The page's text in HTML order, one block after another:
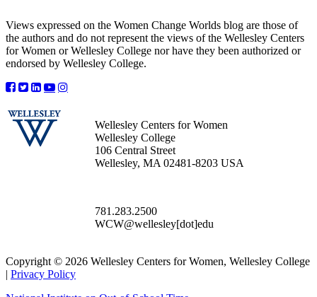
Views expressed on the Women Change Worlds blog are those of
the authors and do not represent the views of the Wellesley Centers
for Women or Wellesley College nor have they been authorized or
endorsed by Wellesley College.
Wellesley Centers for Women
Wellesley College
106 Central Street
Wellesley, MA 02481-8203 USA
781.283.2500
WCW@wellesley[dot]edu
Copyright © 2026 Wellesley Centers for Women, Wellesley College
| Privacy Policy